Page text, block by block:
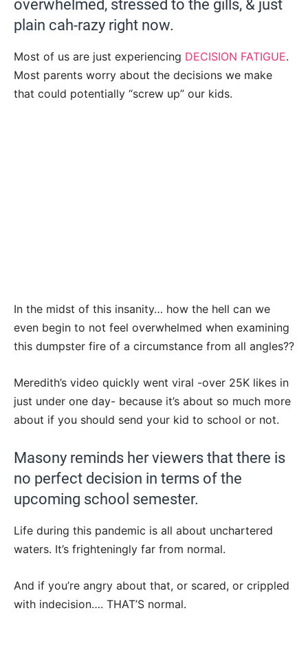
overwhelmed, stressed to the gills, & just
plain cah-razy right now.
Most of us are just experiencing DECISION FATIGUE.
Most parents worry about the decisions we make
that could potentially “screw up” our kids.
In the midst of this insanity… how the hell can we
even begin to not feel overwhelmed when examining
this dumpster fire of a circumstance from all angles??
Meredith’s video quickly went viral -over 25K likes in
just under one day- because it’s about so much more
about if you should send your kid to school or not.
Masony reminds her viewers that there is
no perfect decision in terms of the
upcoming school semester.
Life during this pandemic is all about unchartered
waters. It’s frighteningly far from normal.
And if you’re angry about that, or scared, or crippled
with indecision…. THAT’S normal.